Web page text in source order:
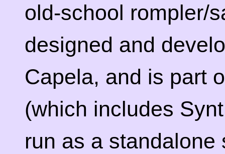
old-school rompler/
designed and
Capela, and is part
(which includes
run as a standalone